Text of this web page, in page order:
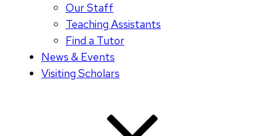
Our Staff
Teaching Assistants
Find a Tutor
News & Events
Visiting Scholars